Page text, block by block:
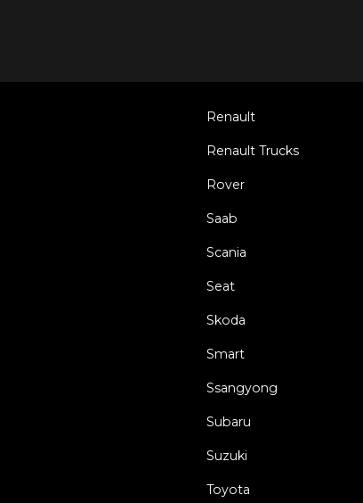
Renault
Renault Trucks
Rover
Saab
Scania
Seat
Skoda
Smart
Ssangyong
Subaru
Suzuki
Toyota